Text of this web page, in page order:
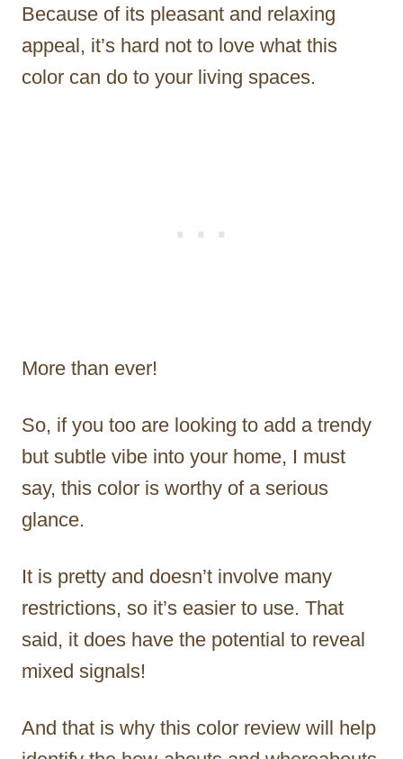
Because of its pleasant and relaxing
appeal, it’s hard not to love what this
color can do to your living spaces.
More than ever!
So, if you too are looking to add a trendy
but subtle vibe into your home, I must
say, this color is worthy of a serious
glance.
It is pretty and doesn’t involve many
restrictions, so it’s easier to use. That
said, it does have the potential to reveal
mixed signals!
And that is why this color review will help